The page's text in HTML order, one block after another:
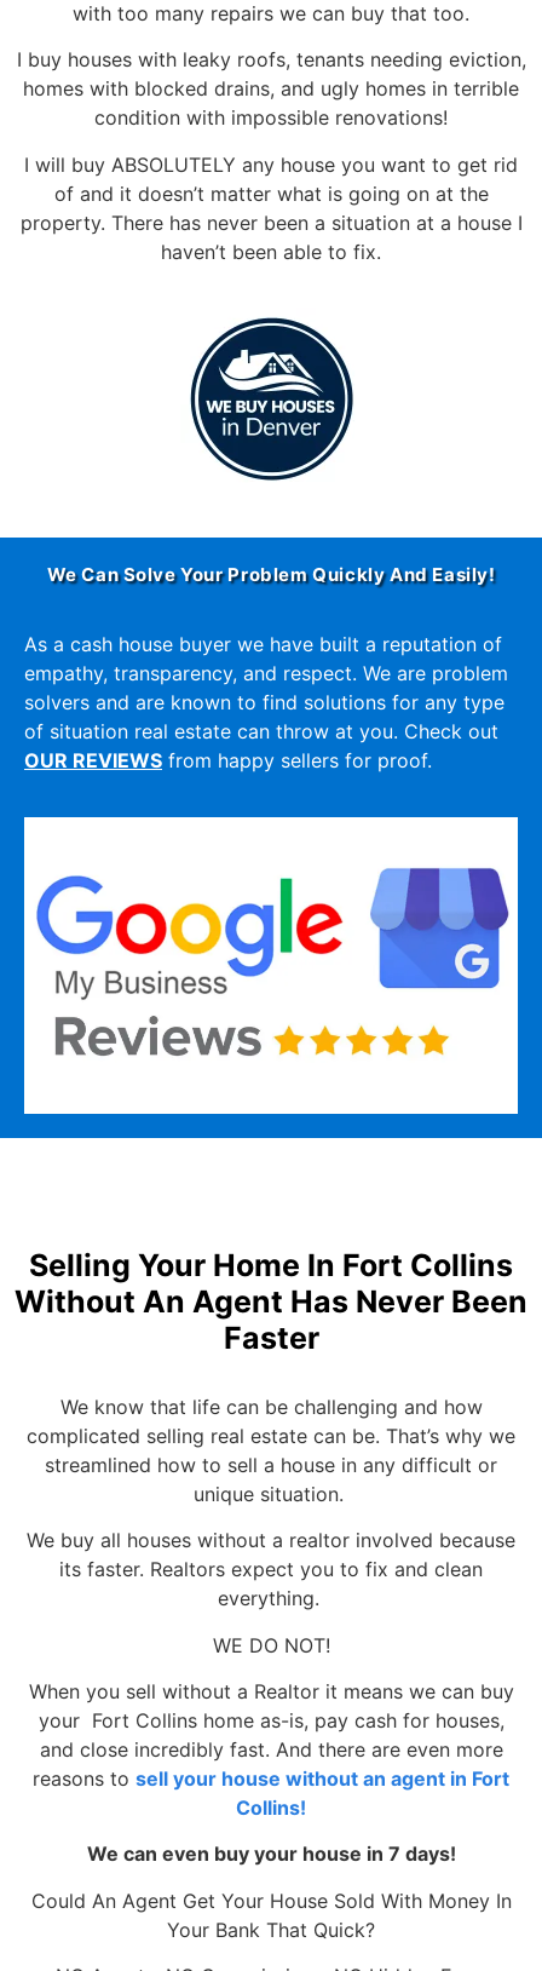
with too many repairs we can buy that too.
I buy houses with leaky roofs, tenants needing eviction,
homes with blocked drains, and ugly homes in terrible
condition with impossible renovations!
I will buy ABSOLUTELY any house you want to get rid
of and it doesn’t matter what is going on at the
property. There has never been a situation at a house I
haven’t been able to fix.
We Can Solve Your Problem Quickly And Easily!
As a cash house buyer we have built a reputation of
empathy, transparency, and respect. We are problem
solvers and are known to find solutions for any type
of situation real estate can throw at you. Check out
OUR REVIEWS from happy sellers for proof.
Selling Your Home In Fort Collins
Without An Agent Has Never Been
Faster
We know that life can be challenging and how
complicated selling real estate can be. That’s why we
streamlined how to sell a house in any difficult or
unique situation.
We buy all houses without a realtor involved because
its faster. Realtors expect you to fix and clean
everything.
WE DO NOT!
When you sell without a Realtor it means we can buy
your Fort Collins home as-is, pay cash for houses,
and close incredibly fast. And there are even more
reasons to sell your house without an agent in Fort
Collins!
We can even buy your house in 7 days!
Could An Agent Get Your House Sold With Money In
Your Bank That Quick?